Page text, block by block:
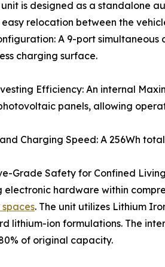
unit is designed as a standalone
relocation between the
A 9-port
charging surface.
Efficiency: An internal
panels, allowing
Charging Speed: A 256Wh
Grade Safety for Confined
electronic hardware within
. The unit utilizes Lithium
lithium-ion formulations. The
of original capacity.